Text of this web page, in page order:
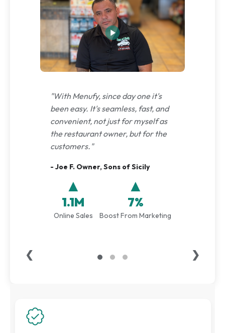
"With Menufy, since day one it's
been easy. It's seamless, fast, and
convenient, not just for myself as
the restaurant owner, but for the
customers."
- Joe F. Owner, Sons of Sicily
▲
1.1M
Online Sales
▲
7%
Boost From Marketing
❮ ❯